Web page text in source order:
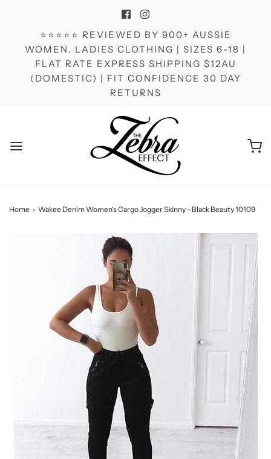
⭐⭐⭐⭐⭐ REVIEWED BY 900+ AUSSIE
WOMEN. LADIES CLOTHING | SIZES 6-18 |
FLAT RATE EXPRESS SHIPPING $12AU
(DOMESTIC) | FIT CONFIDENCE 30 DAY
RETURNS
Home › Wakee Denim Women's Cargo Jogger Skinny - Black Beauty 10109